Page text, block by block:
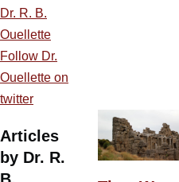
Dr. R. B.
Ouellette
Follow Dr.
Ouellette on
twitter
Articles
by Dr. R.